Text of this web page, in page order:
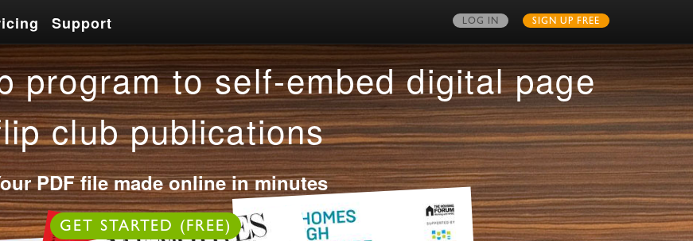
LOG IN SIGN UP FREE
Support
Pricing Support
program to self-embed digital page
club publications
PDF file made online in minutes
GET STARTED (FREE) OR